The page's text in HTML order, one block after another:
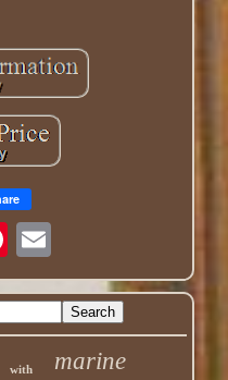
with marine